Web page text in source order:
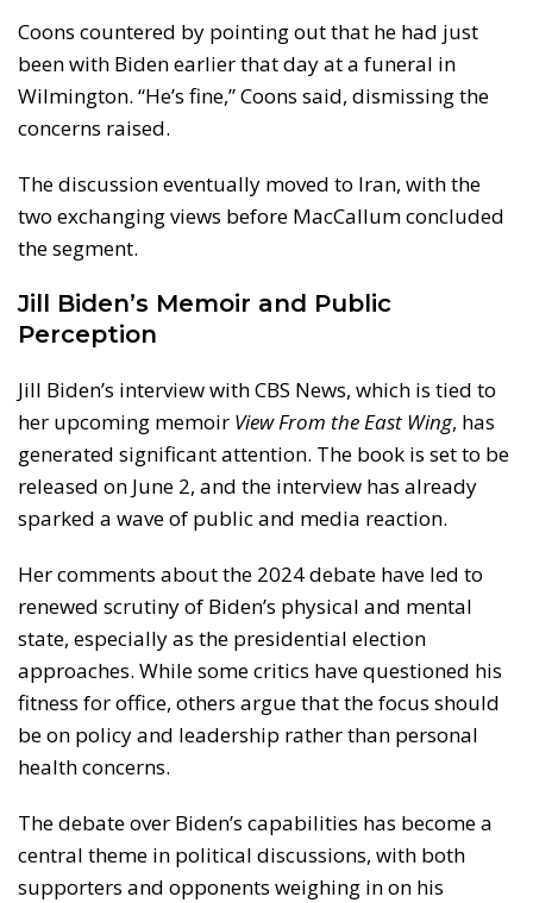
Coons countered by pointing out that he had just
been with Biden earlier that day at a funeral in
Wilmington. “He’s fine,” Coons said, dismissing the
concerns raised.
The discussion eventually moved to Iran, with the
two exchanging views before MacCallum concluded
the segment.
Jill Biden’s Memoir and Public
Perception
Jill Biden’s interview with CBS News, which is tied to
her upcoming memoir View From the East Wing, has
generated significant attention. The book is set to be
released on June 2, and the interview has already
sparked a wave of public and media reaction.
Her comments about the 2024 debate have led to
renewed scrutiny of Biden’s physical and mental
state, especially as the presidential election
approaches. While some critics have questioned his
fitness for office, others argue that the focus should
be on policy and leadership rather than personal
health concerns.
The debate over Biden’s capabilities has become a
central theme in political discussions, with both
supporters and opponents weighing in on his